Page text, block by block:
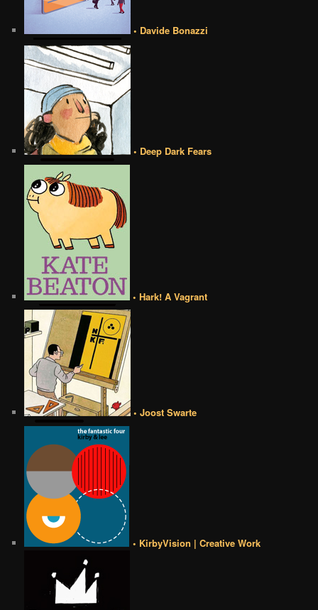
• Davide Bonazzi
• Deep Dark Fears
• Hark! A Vagrant
• Joost Swarte
• KirbyVision | Creative Work